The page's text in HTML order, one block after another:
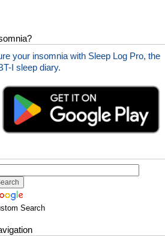
your insomnia with Sleep Log Pro, the
I sleep diary.
Search